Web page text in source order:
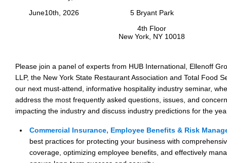
June10th, 2026
5 Bryant Park
4th Floor
New York, NY 10018
Please join a panel of experts from HUB International, Ellenoff
LLP, the New York State Restaurant Association and Total Food
our next must-attend, informative hospitality industry seminar,
address the most frequently asked questions, issues, and
impacting the industry and discuss industry predictions for the
Commercial Insurance, Employee Benefits & Risk
best practices for protecting your business with
coverage, optimizing employee benefits, and effectively